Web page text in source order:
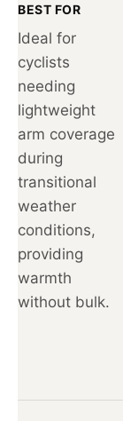
BEST FOR
Ideal for
cyclists
needing
lightweight
arm coverage
during
transitional
weather
conditions,
providing
warmth
without bulk.